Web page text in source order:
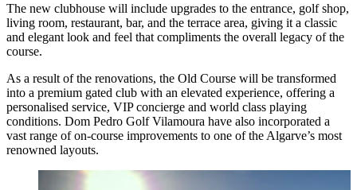
The new clubhouse will include upgrades to the entrance, golf shop,
living room, restaurant, bar, and the terrace area, giving it a classic
and elegant look and feel that compliments the overall legacy of the
course.
As a result of the renovations, the Old Course will be transformed
into a premium gated club with an elevated experience, offering a
personalised service, VIP concierge and world class playing
conditions. Dom Pedro Golf Vilamoura have also incorporated a
vast range of on-course improvements to one of the Algarve’s most
renowned layouts.